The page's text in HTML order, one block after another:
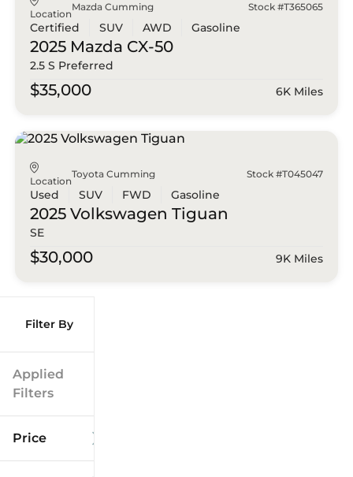
Filter By
Applied
Filters
Price
Location
Mazda Cumming Stock #T365065
Certified SUV AWD Gasoline
2025 Mazda CX-50
2.5 S Preferred
$35,000 6K Miles
Location
Toyota Cumming Stock #T045047
Used SUV FWD Gasoline
2025 Volkswagen Tiguan
SE
$30,000 9K Miles